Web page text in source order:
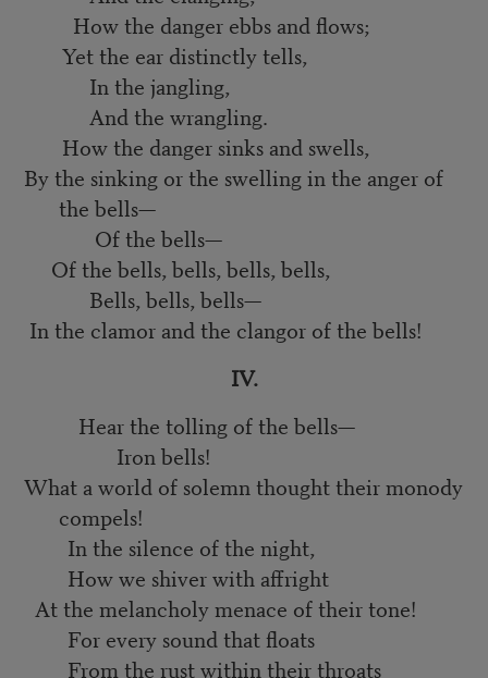
How the danger ebbs and flows;
Yet the ear distinctly tells,
In the jangling,
And the wrangling.
How the danger sinks and swells,
By the sinking or the swelling in the anger of
the bells—
Of the bells—
Of the bells, bells, bells, bells,
Bells, bells, bells—
In the clamor and the clangor of the bells!
IV.
Hear the tolling of the bells—
Iron bells!
What a world of solemn thought their monody
compels!
In the silence of the night,
How we shiver with affright
At the melancholy menace of their tone!
For every sound that floats
From the rust within their throats